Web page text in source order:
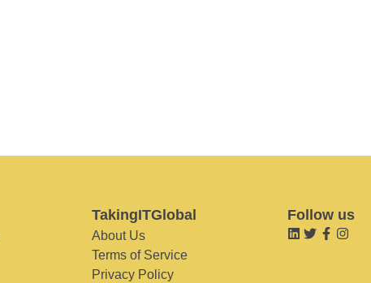
TakingITGlobal
About Us
Terms of Service
Privacy Policy
Follow us